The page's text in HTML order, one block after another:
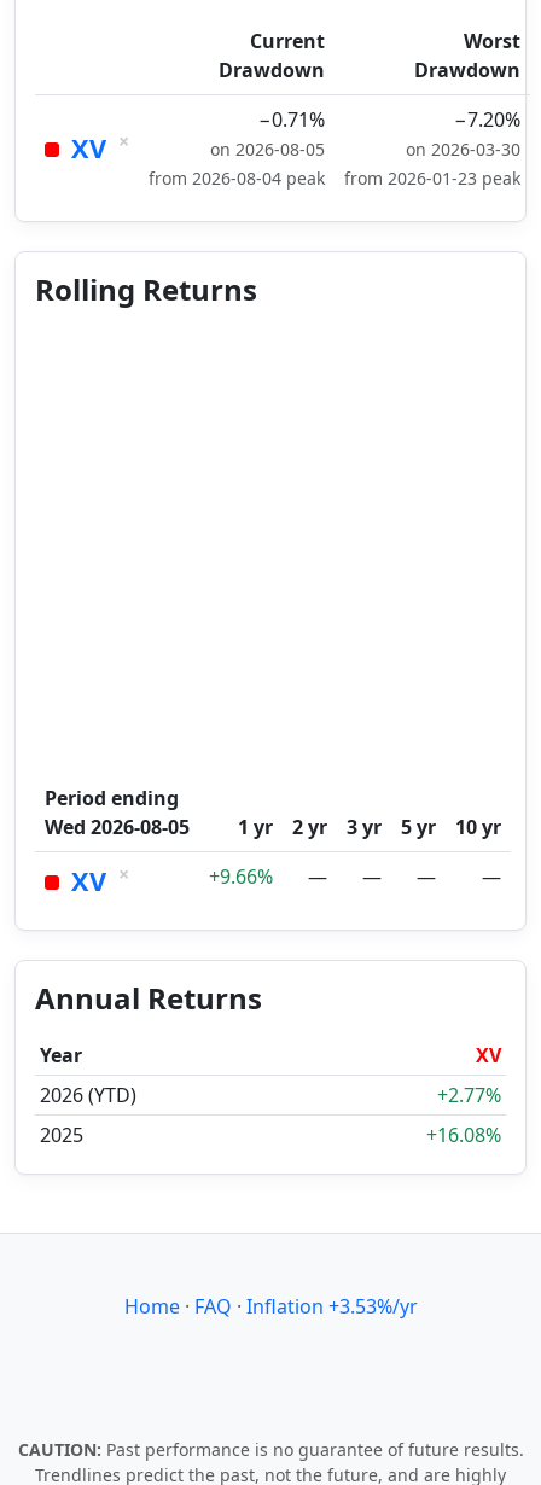
Current
Drawdown
Worst
Drawdown
XV ×
−0.71%
on 2026-08-05
from 2026-08-04 peak
−7.20%
on 2026-03-30
from 2026-01-23 peak
Rolling Returns
Period ending
Wed 2026-08-05
1 yr 2 yr 3 yr 5 yr 10 yr
XV × +9.66% — — — —
Annual Returns
Year
XV
2026 (YTD)
+2.77%
2025
+16.08%
Home· FAQ · Inflation +3.53%/yr
CAUTION: Past performance is no guarantee of future results.
Trendlines predict the past, not the future, and are highly